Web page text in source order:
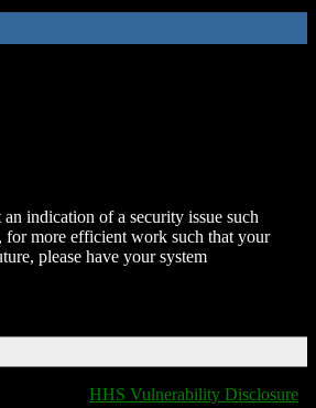
indication of a security issue such
for more efficient work such that your
please have your system
HHS Vulnerability Disclosure